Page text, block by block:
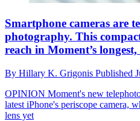
Smartphone cameras are
photography. This
reach in Moment’s
By Hillary K. Grigonis Published
OPINION Moment's new
latest iPhone's periscope camera,
lens yet